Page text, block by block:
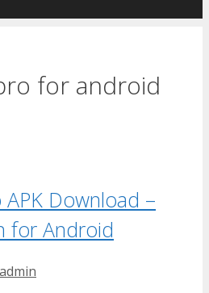
for android
Download –
for Android
admin